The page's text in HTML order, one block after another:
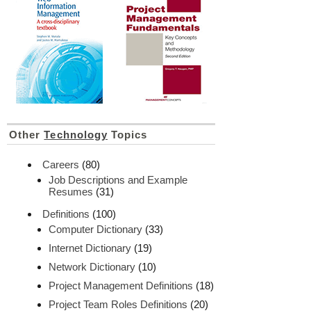
OtherTechnology Topics
Careers (80)
Job Descriptions and Example
Resumes (31)
Definitions (100)
Computer Dictionary (33)
Internet Dictionary (19)
Network Dictionary (10)
Project Management Definitions (18)
Project Team Roles Definitions (20)